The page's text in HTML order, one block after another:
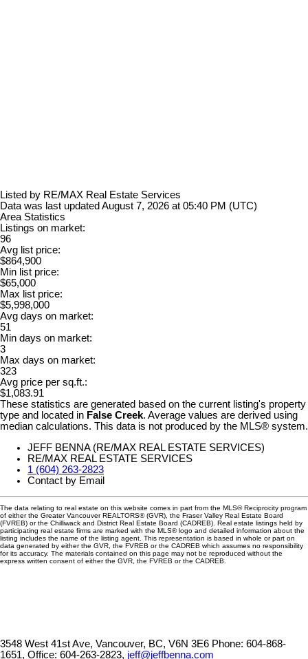
Listed by RE/MAX Real Estate Services
Data was last updated August 7, 2026 at 05:40 PM (UTC)
Area Statistics
Listings on market:
96
Avg list price:
$864,900
Min list price:
$65,000
Max list price:
$5,998,000
Avg days on market:
51
Min days on market:
3
Max days on market:
323
Avg price per sq.ft.:
$1,083.91
These statistics are generated based on the current listing's property
type and located in False Creek. Average values are derived using
median calculations. This data is not produced by the MLS® system.
JEFF BENNA (RE/MAX REAL ESTATE SERVICES)
RE/MAX REAL ESTATE SERVICES
1 (604) 263-2823
Contact by Email
The data relating to real estate on this website comes in part from the MLS® Reciprocity program
of either the Greater Vancouver REALTORS® (GVR), the Fraser Valley Real Estate Board
(FVREB) or the Chilliwack and District Real Estate Board (CADREB). Real estate listings held by
participating real estate firms are marked with the MLS® logo and detailed information about the
listing includes the name of the listing agent. This representation is based in whole or part on
data generated by either the GVR, the FVREB or the CADREB which assumes no responsibility
for its accuracy. The materials contained on this page may not be reproduced without the
express written consent of either the GVR, the FVREB or the CADREB.
3548 West 41st Ave, Vancouver, BC, V6N 3E6 Phone: 604-868-
1651, Office: 604-263-2823, jeff@jeffbenna.com